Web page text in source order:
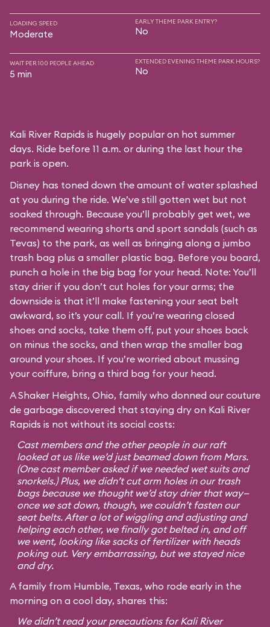
LOADING SPEED
Moderate
EARLY THEME PARK ENTRY?
No
WAIT PER 100 PEOPLE AHEAD
5 min
EXTENDED EVENING THEME PARK HOURS?
No
Kali River Rapids is hugely popular on hot summer
days. Ride before 11 a.m. or during the last hour the
park is open.
Disney has toned down the amount of water splashed
at you during the ride. We’ve still gotten wet but not
soaked through. Because you’ll probably get wet, we
recommend wearing shorts and sport sandals (such as
Tevas) to the park, as well as bringing along a jumbo
trash bag plus a smaller plastic bag. Before you board,
punch a hole in the big bag for your head. Note: You’ll
stay drier if you don’t cut holes for your arms; the
downside is that it’ll make fastening your seat belt
awkward, so it’s your call. If you’re wearing closed
shoes and socks, take them off, put your shoes back
on minus the socks, and then wrap the smaller bag
around your shoes. If you’re worried about mussing
your coiffure, bring a third bag for your head.
A Shaker Heights, Ohio, family who donned our couture
de garbage discovered that staying dry on Kali River
Rapids is not without its social costs:
Cast members and the other people in our raft
looked at us like we’d just beamed down from Mars.
(One cast member asked if we needed wet suits and
snorkels.) Plus, we didn’t cut arm holes in our trash
bags because we thought we’d stay drier that way—
once we sat down, though, we couldn’t fasten our
seat belts. After a lot of wiggling and adjusting and
helping each other, we finally got belted in, and off
we went, looking like sacks of fertilizer with heads
poking out. Very embarrassing, but we stayed nice
and dry.
A family from Humble, Texas, who rode early in the
morning on a cool day, shares this:
We didn’t read your precautions for Kali River